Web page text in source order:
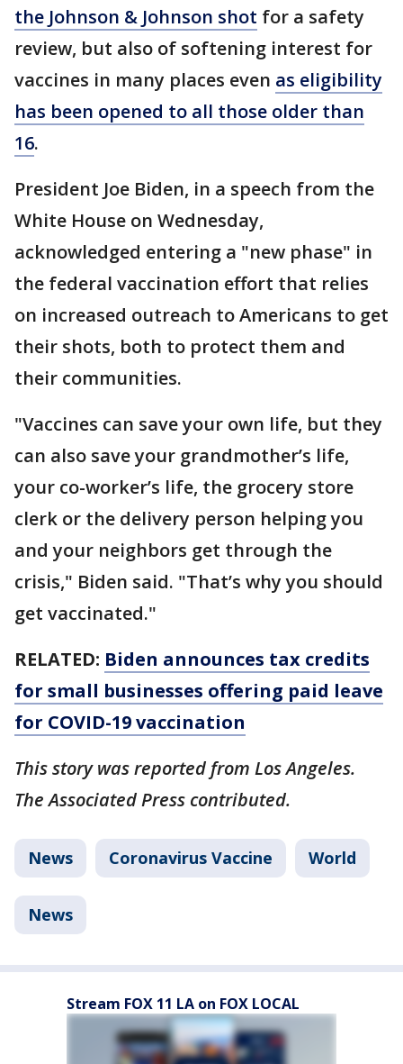
the Johnson & Johnson shot for a safety
review, but also of softening interest for
vaccines in many places even as eligibility
has been opened to all those older than
16.
President Joe Biden, in a speech from the
White House on Wednesday,
acknowledged entering a "new phase" in
the federal vaccination effort that relies
on increased outreach to Americans to get
their shots, both to protect them and
their communities.
"Vaccines can save your own life, but they
can also save your grandmother’s life,
your co-worker’s life, the grocery store
clerk or the delivery person helping you
and your neighbors get through the
crisis," Biden said. "That’s why you should
get vaccinated."
RELATED: Biden announces tax credits
for small businesses offering paid leave
for COVID-19 vaccination
This story was reported from Los Angeles.
The Associated Press contributed.
News Coronavirus Vaccine World
News
Stream FOX 11 LA on FOX LOCAL